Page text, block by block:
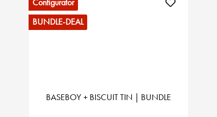
Configurator
BUNDLE-DEAL
BASEBOY + BISCUIT TIN | BUNDLE